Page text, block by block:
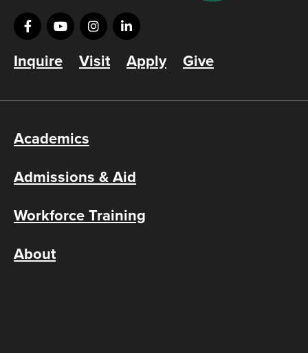
Inquire Visit Apply Give
Academics
Admissions & Aid
Workforce Training
About